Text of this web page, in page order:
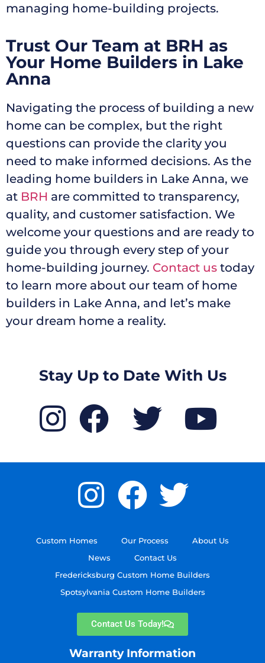
managing home-building projects.
Trust Our Team at BRH as
Your Home Builders in Lake
Anna
Navigating the process of building a new
home can be complex, but the right
questions can provide the clarity you
need to make informed decisions. As the
leading home builders in Lake Anna, we
at BRH are committed to transparency,
quality, and customer satisfaction. We
welcome your questions and are ready to
guide you through every step of your
home-building journey. Contact us today
to learn more about our team of home
builders in Lake Anna, and let’s make
your dream home a reality.
Stay Up to Date With Us
Custom Homes Our Process
About Us
News
Contact Us
Fredericksburg Custom Home Builders
Spotsylvania Custom Home Builders
Contact Us Today!
Warranty Information